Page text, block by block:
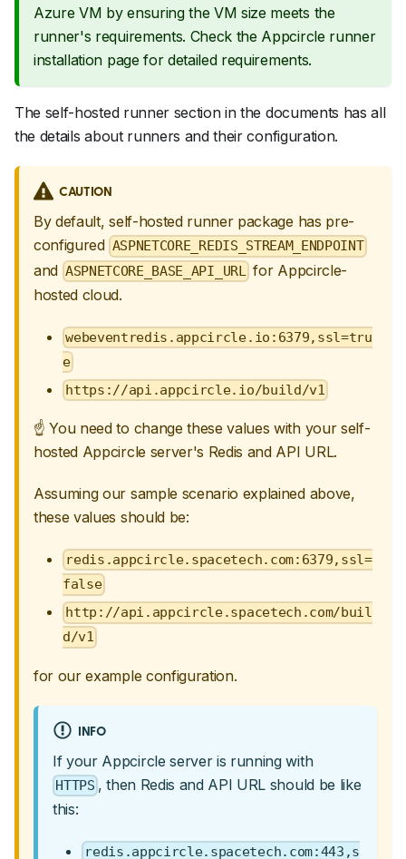
Azure VM by ensuring the VM size meets the
runner's requirements. Check the Appcircle runner
installation page for detailed requirements.
The self-hosted runner section in the documents has all
the details about runners and their configuration.
CAUTION
By default, self-hosted runner package has pre-
configured ASPNETCORE_REDIS_STREAM_ENDPOINT
and ASPNETCORE_BASE_API_URLfor Appcircle-
hosted cloud.
webeventredis.appcircle.io:6379,ssl=tru
e
https://api.appcircle.io/build/v1
☝ You need to change these values with your self-
hosted Appcircle server's Redis and API URL.
Assuming our sample scenario explained above,
these values should be:
redis.appcircle.spacetech.com:6379,ssl=
false
http://api.appcircle.spacetech.com/buil
d/v1
for our example configuration.
INFO
If your Appcircle server is running with
HTTPS , then Redis and API URL should be like
this:
redis.appcircle.spacetech.com:443,s